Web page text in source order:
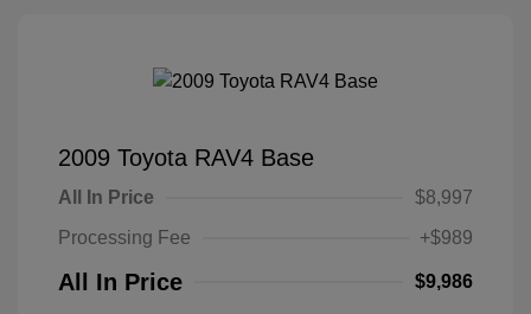
2009 Toyota RAV4 Base
All In Price
$8,997
Processing Fee
+$989
All In Price $9,986